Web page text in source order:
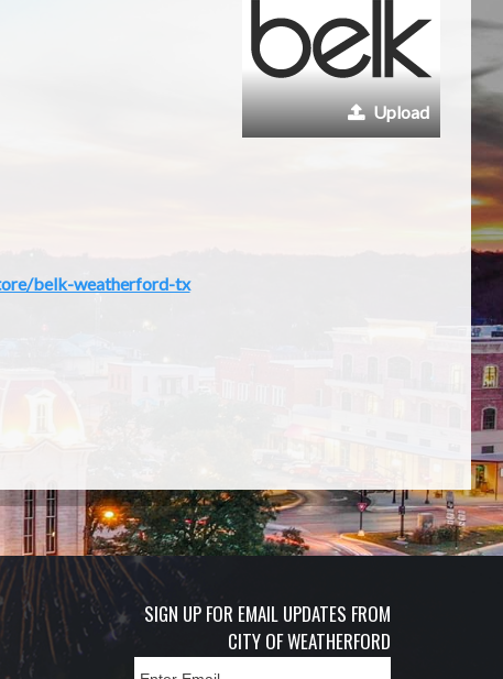
Upload
belk-weatherford-tx
SIGN UP FOR EMAIL UPDATES FROM
CITY OF WEATHERFORD